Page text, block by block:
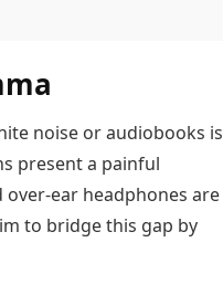
noise or audiobooks is
present a painful
ear headphones are
to bridge this gap by